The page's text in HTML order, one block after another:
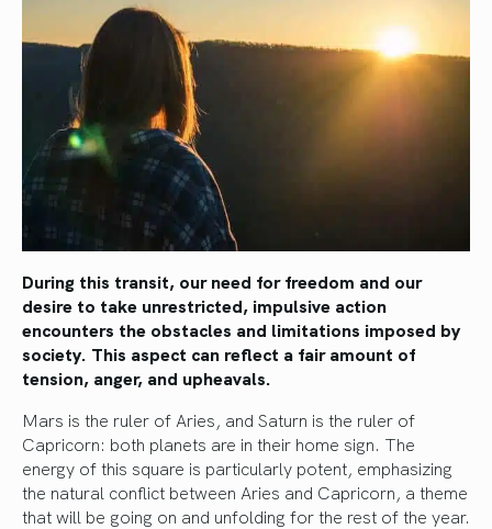
During this transit, our need for freedom and our
desire to take unrestricted, impulsive action
encounters the obstacles and limitations imposed by
society. This aspect can reflect a fair amount of
tension, anger, and upheavals.
Mars is the ruler of Aries, and Saturn is the ruler of
Capricorn: both planets are in their home sign. The
energy of this square is particularly potent, emphasizing
the natural conflict between Aries and Capricorn, a theme
that will be going on and unfolding for the rest of the year.